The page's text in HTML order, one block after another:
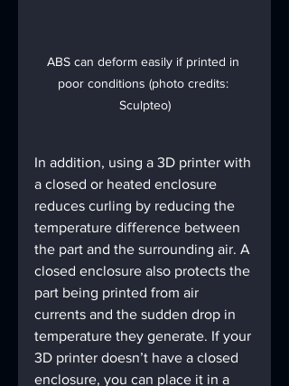
ABS can deform easily if printed in
poor conditions (photo credits:
Sculpteo)
In addition, using a 3D printer with
a closed or heated enclosure
reduces curling by reducing the
temperature difference between
the part and the surrounding air. A
closed enclosure also protects the
part being printed from air
currents and the sudden drop in
temperature they generate. If your
3D printer doesn’t have a closed
enclosure, you can place it in a